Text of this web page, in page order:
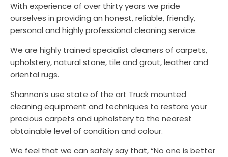
With experience of over thirty years we pride
ourselves in providing an honest, reliable, friendly,
personal and highly professional cleaning service.
We are highly trained specialist cleaners of carpets,
upholstery, natural stone, tile and grout, leather and
oriental rugs.
Shannon’s use state of the art Truck mounted
cleaning equipment and techniques to restore your
precious carpets and upholstery to the nearest
obtainable level of condition and colour.
We feel that we can safely say that, “No one is better